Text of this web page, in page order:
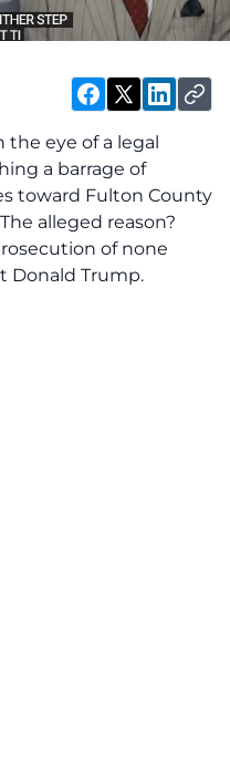
the eye of a legal
a barrage of
toward Fulton County
alleged reason?
of none
Donald Trump.